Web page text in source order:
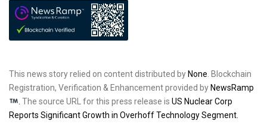
This news story relied on content distributed by None . Blockchain
Registration, Verification & Enhancement provided by NewsRamp
The source URL for this press release is US Nuclear Corp
Reports Significant Growth in Overhoff Technology Segment.